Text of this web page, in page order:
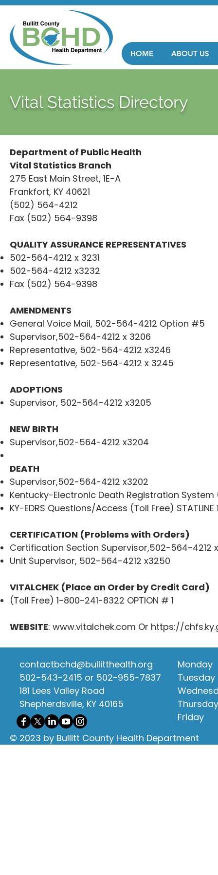
HOME ABOUT US
Vital Statistics Directory
Department of Public Health
Vital Statistics Branch
275 East Main Street, 1E-A
Frankfort, KY 40621
(502) 564-4212
Fax (502) 564-9398
QUALITY ASSURANCE REPRESENTATIVES
502-564-4212 x 3231
502-564-4212 x3232
Fax (502) 564-9398
AMENDMENTS
General Voice Mail, 502-564-4212 Option #5
Supervisor,502-564-4212 x 3206
Representative, 502-564-4212 x3246
Representative, 502-564-4212 x 3245
ADOPTIONS
Supervisor, 502-564-4212 x3205
NEW BIRTH
Supervisor,502-564-4212 x3204
DEATH
Supervisor,502-564-4212 x3202
Kentucky-Electronic Death Registration System
KY-EDRS Questions/Access (Toll Free)
CERTIFICATION (Problems with Orders)
Certification Section Supervisor,502-564-4212
Unit Supervisor, 502-564-4212 x3250
VITALCHEK (Place an Order by Credit Card)
(Toll Free) 1-800-241-8322 OPTION # 1
WEBSITE: www.vitalchek.com Or https://
contactbchd@bullitthealth.org
502-543-2415 or 502-955-7837
181 Lees Valley Road
Shepherdsville, KY 40165
Monday
Tuesday
Thursday
Friday
© 2023 by Bullitt County Health Department